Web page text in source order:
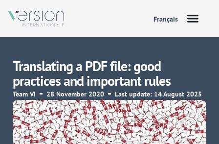
Français
Translating a PDF file: good
practices and important rules
Team VI 28 November 2020 Last update: 14 August 2025